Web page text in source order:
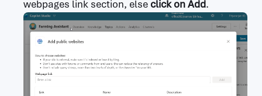
webpages link section, else click on Add.